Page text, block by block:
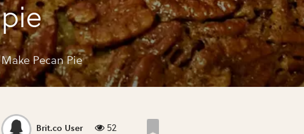
pie
Make Pecan Pie
Brit.co User 52